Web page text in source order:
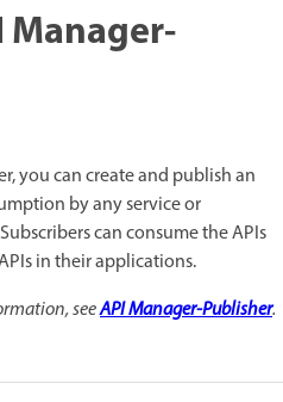
Manager-
you can create and publish an
by any service or
can consume the APIs
in their applications.
seeAPI Manager-Publisher.